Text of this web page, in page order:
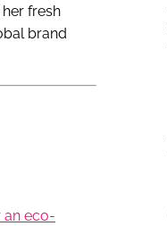
fresh
brand
an eco-